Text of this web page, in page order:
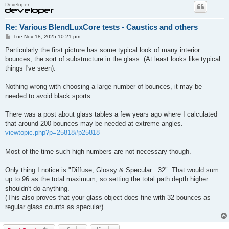
Developer
Re: Various BlendLuxCore tests - Caustics and others
P
s
Tue Nov 18, 2025 10:21 pm
Particularly the first picture has some typical look of many interior
bounces, the sort of substructure in the glass. (At least looks like typical
things I've seen).
Nothing wrong with choosing a large number of bounces, it may be
needed to avoid black sports.
There was a post about glass tables a few years ago where I calculated
that around 200 bounces may be needed at extreme angles.
viewtopic.php?p=25818#p25818
Most of the time such high numbers are not necessary though.
Only thing I notice is "Diffuse, Glossy & Specular : 32". That would sum
up to 96 as the total maximum, so setting the total path depth higher
shouldn't do anything.
(This also proves that your glass object does fine with 32 bounces as
regular glass counts as specular)